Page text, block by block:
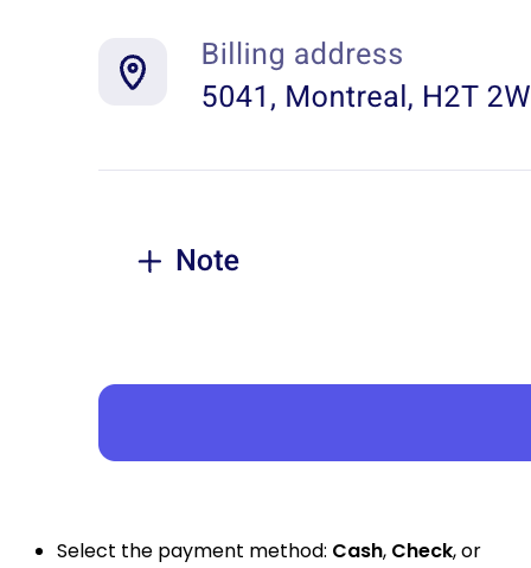
Select the payment method: Cash, Check, or